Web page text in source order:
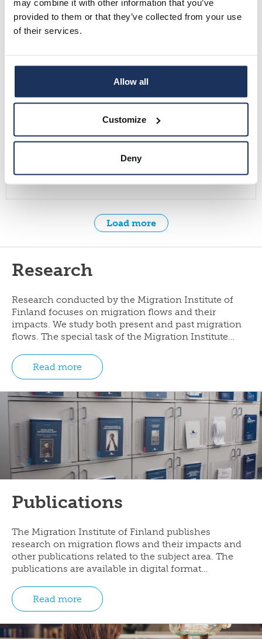
may combine it with other information that you’ve
provided to them or that they’ve collected from your use
of their services.
Allow all
Customize
Deny
Ethical Approaches to Displacement ResearchNov 12,
4-5.30 PM EET Online
(1/2026): Older Migrants and Ageing in Finland
Load more
Research
Research conducted by the Migration Institute of
Finland focuses on migration flows and their
impacts. We study both present and past migration
flows. The special task of the Migration Institute…
Read more
Publications
The Migration Institute of Finland publishes
research on migration flows and their impacts and
other publications related to the subject area. The
publications are available in digital format…
Read more